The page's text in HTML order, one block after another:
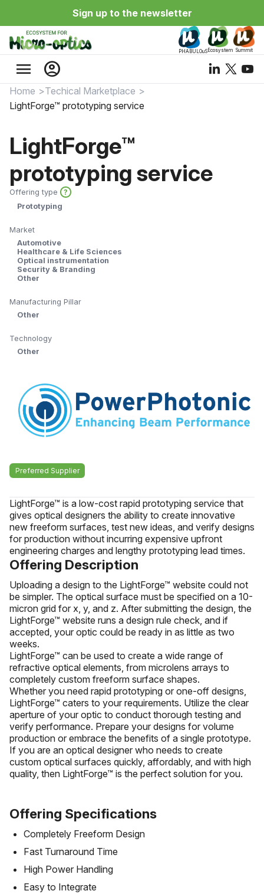
Sign up to the newsletter
PHABULOuS Ecosystem Summit
menu account_circle
Home
Techical Marketplace
LightForge™ prototyping service
LightForge™
prototyping service
Offering type
?
Prototyping
Market
Automotive
Healthcare & Life Sciences
Optical instrumentation
Security & Branding
Other
Manufacturing Pillar
Other
Technology
Other
Preferred Supplier
LightForge™ is a low-cost rapid prototyping service that
gives optical designers the ability to create innovative
new freeform surfaces, test new ideas, and verify designs
for production without incurring expensive upfront
engineering charges and lengthy prototyping lead times.
Offering Description
Uploading a design to the LightForge™ website could not
be simpler. The optical surface must be specified on a 10-
micron grid for x, y, and z. After submitting the design, the
LightForge™ website runs a design rule check, and if
accepted, your optic could be ready in as little as two
weeks.
LightForge™ can be used to create a wide range of
refractive optical elements, from microlens arrays to
completely custom freeform surface shapes.
Whether you need rapid prototyping or one-off designs,
LightForge™ caters to your requirements. Utilize the clear
aperture of your optic to conduct thorough testing and
verify performance. Prepare your designs for volume
production or embrace the benefits of a single prototype.
If you are an optical designer who needs to create
custom optical surfaces quickly, affordably, and with high
quality, then LightForge™ is the perfect solution for you.
Offering Specifications
Completely Freeform Design
Fast Turnaround Time
High Power Handling
Easy to Integrate